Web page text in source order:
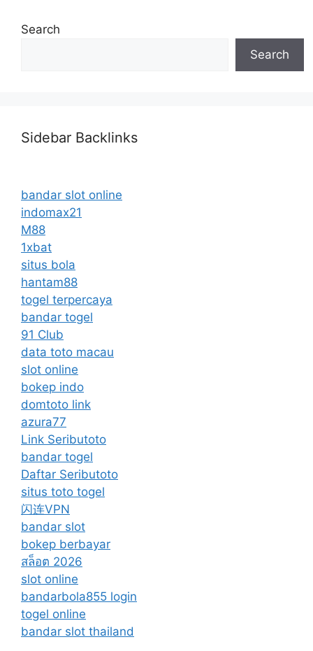
Search
Search
Sidebar Backlinks
bandar slot online
indomax21
M88
1xbat
situs bola
hantam88
togel terpercaya
bandar togel
91 Club
data toto macau
slot online
bokep indo
domtoto link
azura77
Link Seributoto
bandar togel
Daftar Seributoto
situs toto togel
闪连VPN
bandar slot
bokep berbayar
สล็อต 2026
slot online
bandarbola855 login
togel online
bandar slot thailand